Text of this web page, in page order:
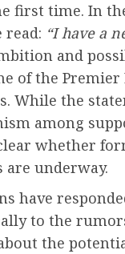
first time. In
read: “I have a
and
of the Premier
While the
among
whether
underway.
have
to the
the